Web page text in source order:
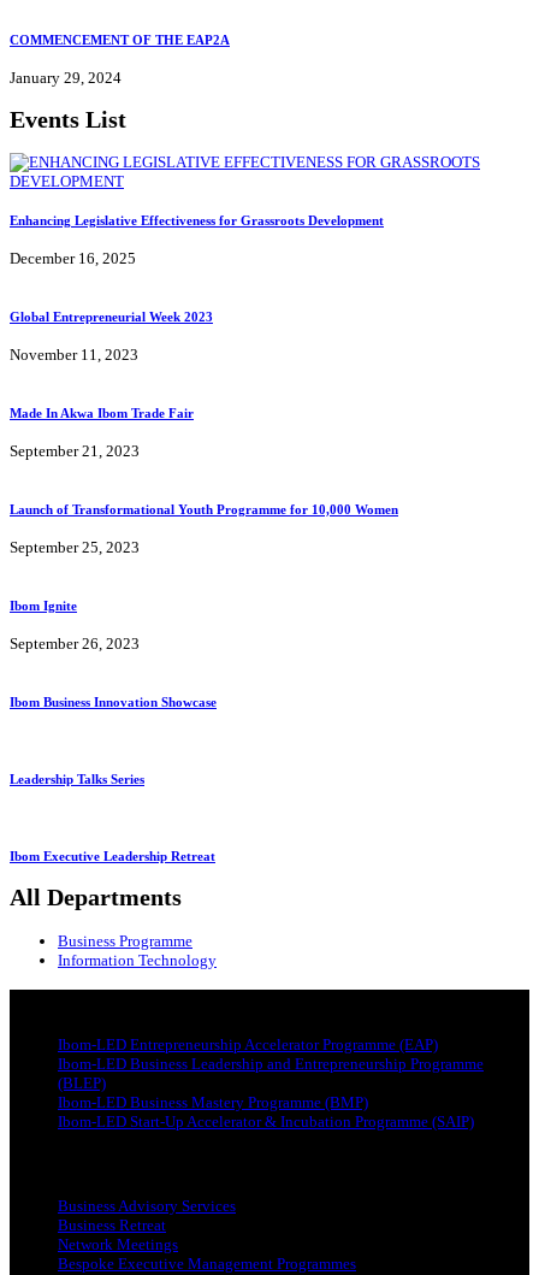
COMMENCEMENT OF THE EAP2A
January 29, 2024
Events List
Enhancing Legislative Effectiveness for Grassroots Development
December 16, 2025
Global Entrepreneurial Week 2023
November 11, 2023
Made In Akwa Ibom Trade Fair
September 21, 2023
Launch of Transformational Youth Programme for 10,000 Women
September 25, 2023
Ibom Ignite
September 26, 2023
Ibom Business Innovation Showcase
Leadership Talks Series
Ibom Executive Leadership Retreat
All Departments
Business Programme
Information Technology
Ibom-LED Entrepreneurship Accelerator Programme (EAP)
Ibom-LED Business Leadership and Entrepreneurship Programme
(BLEP)
Ibom-LED Business Mastery Programme (BMP)
Ibom-LED Start-Up Accelerator & Incubation Programme (SAIP)
Business Advisory Services
Business Retreat
Network Meetings
Bespoke Executive Management Programmes